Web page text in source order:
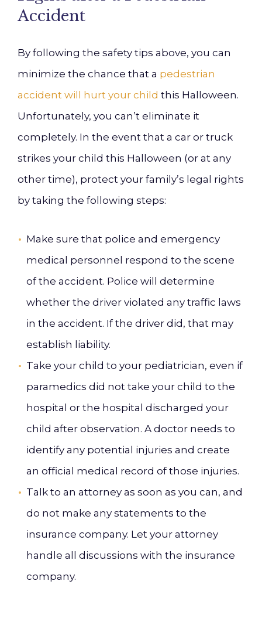
Accident
By following the safety tips above, you can
minimize the chance that a pedestrian
accident will hurt your child this Halloween.
Unfortunately, you can’t eliminate it
completely. In the event that a car or truck
strikes your child this Halloween (or at any
other time), protect your family’s legal rights
by taking the following steps:
Make sure that police and emergency
medical personnel respond to the scene
of the accident. Police will determine
whether the driver violated any traffic laws
in the accident. If the driver did, that may
establish liability.
Take your child to your pediatrician, even if
paramedics did not take your child to the
hospital or the hospital discharged your
child after observation. A doctor needs to
identify any potential injuries and create
an official medical record of those injuries.
Talk to an attorney as soon as you can, and
do not make any statements to the
insurance company. Let your attorney
handle all discussions with the insurance
company.